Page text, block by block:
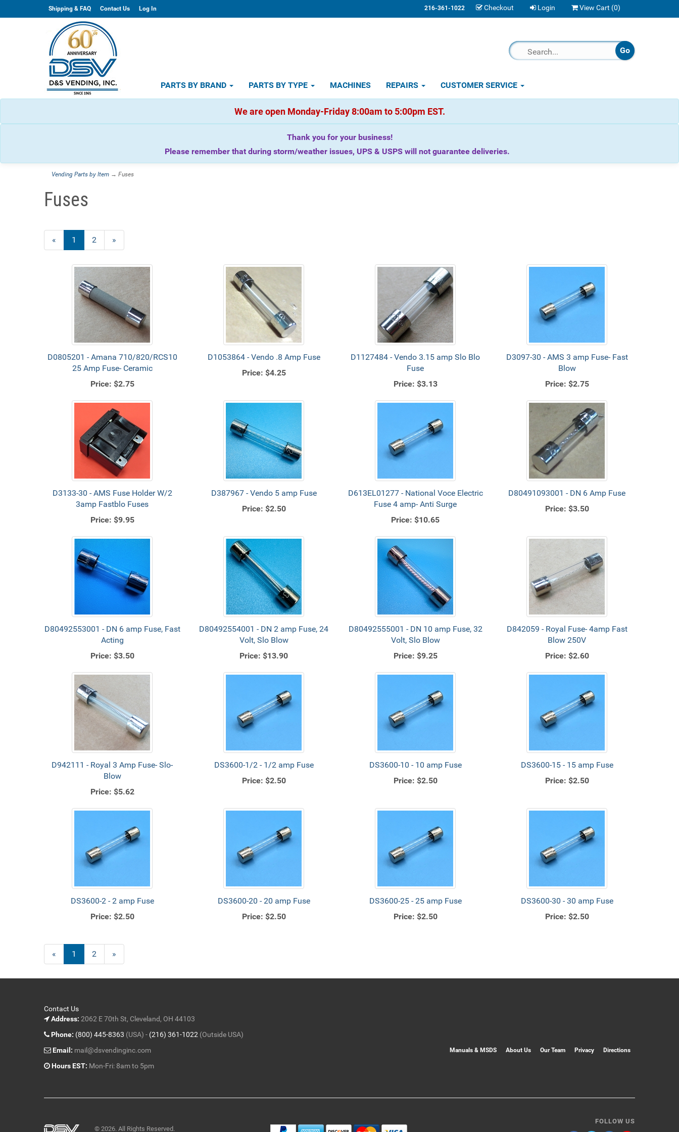
Shipping & FAQ Contact Us Log In 216-361-1022 Checkout Login View Cart (0)
PARTS BY BRAND PARTS BY TYPE MACHINES REPAIRS CUSTOMER SERVICE
We are open Monday-Friday 8:00am to 5:00pm EST.
Thank you for your business!
Please remember that during storm/weather issues, UPS & USPS will not guarantee deliveries.
Vending Parts by Item → Fuses
Fuses
«
Current
Page
1 Page
2
Next
Page
»
D0805201 - Amana 710/820/RCS10
25 Amp Fuse- Ceramic
Price: $2.75
D1053864 - Vendo .8 Amp Fuse
Price: $4.25
D1127484 - Vendo 3.15 amp Slo Blo
Fuse
Price: $3.13
D3097-30 - AMS 3 amp Fuse- Fast
Blow
Price: $2.75
D3133-30 - AMS Fuse Holder W/2
3amp Fastblo Fuses
Price: $9.95
D387967 - Vendo 5 amp Fuse
Price: $2.50
D613EL01277 - National Voce Electric
Fuse 4 amp- Anti Surge
Price: $10.65
D80491093001 - DN 6 Amp Fuse
Price: $3.50
D80492553001 - DN 6 amp Fuse, Fast
Acting
Price: $3.50
D80492554001 - DN 2 amp Fuse, 24
Volt, Slo Blow
Price: $13.90
D80492555001 - DN 10 amp Fuse, 32
Volt, Slo Blow
Price: $9.25
D842059 - Royal Fuse- 4amp Fast
Blow 250V
Price: $2.60
D942111 - Royal 3 Amp Fuse- Slo-
Blow
Price: $5.62
DS3600-1/2 - 1/2 amp Fuse
Price: $2.50
DS3600-10 - 10 amp Fuse
Price: $2.50
DS3600-15 - 15 amp Fuse
Price: $2.50
DS3600-2 - 2 amp Fuse
Price: $2.50
DS3600-20 - 20 amp Fuse
Price: $2.50
DS3600-25 - 25 amp Fuse
Price: $2.50
DS3600-30 - 30 amp Fuse
Price: $2.50
«
Current
Page
1 Page
2
Next
Page
»
Contact Us
Address: 2062 E 70th St, Cleveland, OH 44103
Phone: (800) 445-8363 (USA) - (216) 361-1022 (Outside USA)
Email: mail@dsvendinginc.com
Hours EST: Mon-Fri: 8am to 5pm
Manuals & MSDS About Us Our Team Privacy Directions
© 2026. All Rights Reserved.
FOLLOW US